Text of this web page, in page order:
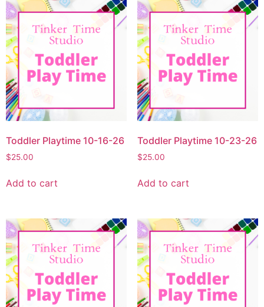
Toddler Playtime 10-16-26
$25.00
Add to cart
Toddler Playtime 10-23-26
$25.00
Add to cart